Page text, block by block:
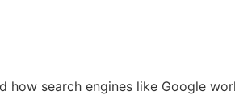
how search engines like Google